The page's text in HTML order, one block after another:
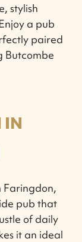
stylish
a pub
paired
Butcombe
IN
Faringdon,
pub that
of daily
it an ideal